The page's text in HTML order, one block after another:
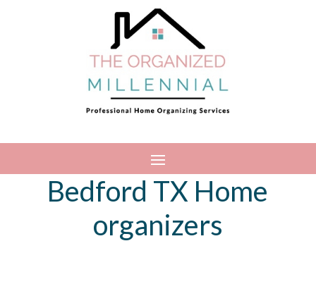
Bedford TX Home
organizers